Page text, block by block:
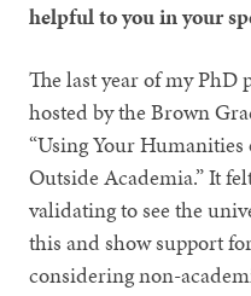
helpful to you in your
The last year of my PhD
hosted by the Brown
“Using Your
Outside Academia.” It
validating to see the
this and show support
considering non-